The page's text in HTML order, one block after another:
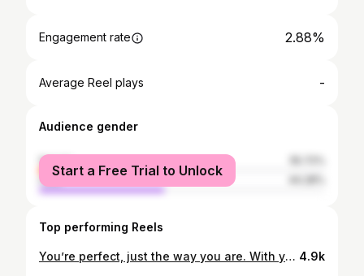
Engagement rate 2.88%
Average Reel plays -
Audience gender
female
male
Start a Free Trial to Unlock
Top performing Reels
You’re perfect, just the way you are. With your faults, your tendencies, and your physical imperfections. You’re unique. The mistakes you’ve made make you who you are. 💓 Happy Monday, ILY. 👄 xoxo, #CARBIEBARBIE 📸 @alexanderernestthegreat 4.9k